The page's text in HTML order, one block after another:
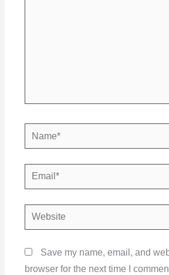
Name*
Email*
Website
Save my name, email, and
browser for the next time I